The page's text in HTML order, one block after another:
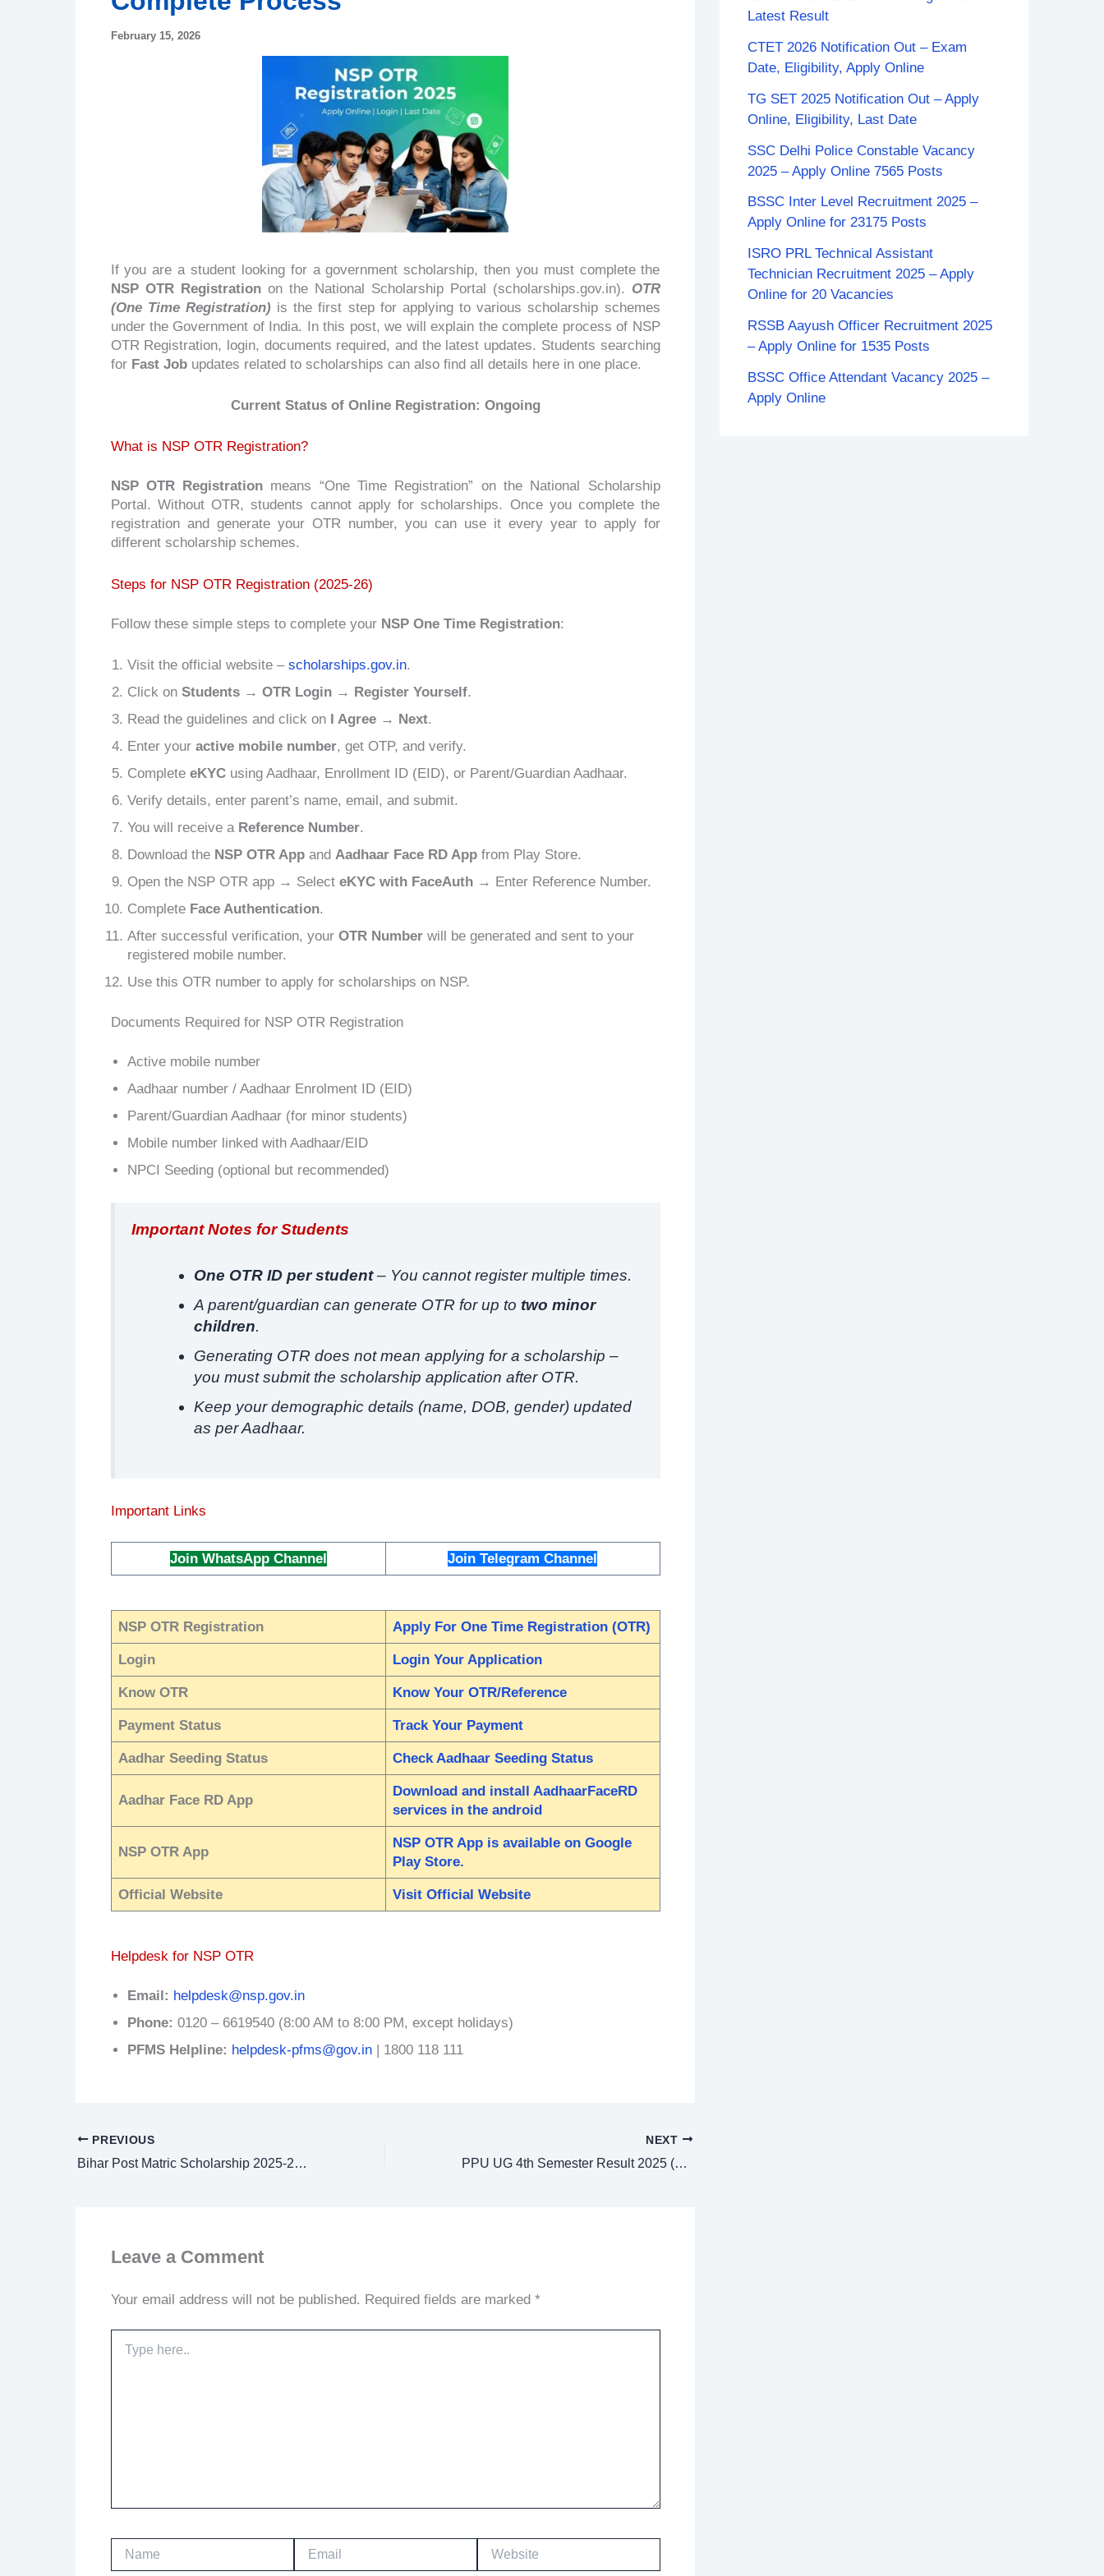
February 15, 2026
If you are a student looking for a government scholarship, then you must complete the
NSP OTR Registrationon the National Scholarship Portal (scholarships.gov.in). OTR
(One Time Registration) is the first step for applying to various scholarship schemes
under the Government of India. In this post, we will explain the complete process of NSP
OTR Registration, login, documents required, and the latest updates. Students searching
for Fast Jobupdates related to scholarships can also find all details here in one place.
Current Status of Online Registration: Ongoing
What is NSP OTR Registration?
NSP OTR Registration means “One Time Registration” on the National Scholarship
Portal. Without OTR, students cannot apply for scholarships. Once you complete the
registration and generate your OTR number, you can use it every year to apply for
different scholarship schemes.
Steps for NSP OTR Registration (2025-26)
Follow these simple steps to complete your NSP One Time Registration:
Visit the official website – scholarships.gov.in.
Click on Students → OTR Login → Register Yourself.
Read the guidelines and click on
I Agree → Next.
Enter your active mobile number, get OTP, and verify.
Complete eKYCusing Aadhaar, Enrollment ID (EID), or Parent/Guardian Aadhaar.
Verify details, enter parent’s name, email, and submit.
You will receive a Reference Number.
Download the NSP OTR Appand Aadhaar Face RD Appfrom Play Store.
Open the NSP OTR app → Select eKYC with FaceAuth→ Enter Reference Number.
Complete Face Authentication.
After successful verification, your OTR Numberwill be generated and sent to your
registered mobile number.
Use this OTR number to apply for scholarships on NSP.
Documents Required for NSP OTR Registration
Active mobile number
Aadhaar number / Aadhaar Enrolment ID (EID)
Parent/Guardian Aadhaar (for minor students)
Mobile number linked with Aadhaar/EID
NPCI Seeding (optional but recommended)
Important Notes for Students
One OTR ID per student– You cannot register multiple times.
A parent/guardian can generate OTR for up to two minor
children.
Generating OTR does not mean applying for a scholarship –
you must submit the scholarship application after OTR.
Keep your demographic details (name, DOB, gender) updated
as per Aadhaar.
Important Links
Join WhatsApp Channel Join Telegram Channel
NSP OTR Registration Apply For One Time Registration (OTR)
Login Login Your Application
Know OTR Know Your OTR/Reference
Payment Status Track Your Payment
Aadhar Seeding Status Check Aadhaar Seeding Status
Aadhar Face RD App
Download and install AadhaarFaceRD
services in the android
NSP OTR App
NSP OTR App is available on Google
Play Store.
Official Website Visit Official Website
Helpdesk for NSP OTR
Email: helpdesk@nsp.gov.in
Phone: 0120 – 6619540 (8:00 AM to 8:00 PM, except holidays)
PFMS Helpline: helpdesk-pfms@gov.in| 1800 118 111
PREVIOUS
Bihar Post Matric Scholarship 2025-26: PMS Online Apply @ pmsonline.bihar.gov.in
NEXT
PPU UG 4th Semester Result 2025 (2023-27) – Check at ppup.ac.in
Leave a Comment
Your email address will not be published. Required fields are marked *
here..
Latest Result
CTET 2026 Notification Out – Exam
Date, Eligibility, Apply Online
TG SET 2025 Notification Out – Apply
Online, Eligibility, Last Date
SSC Delhi Police Constable Vacancy
2025 – Apply Online 7565 Posts
BSSC Inter Level Recruitment 2025 –
Apply Online for 23175 Posts
ISRO PRL Technical Assistant
Technician Recruitment 2025 – Apply
Online for 20 Vacancies
RSSB Aayush Officer Recruitment 2025
– Apply Online for 1535 Posts
BSSC Office Attendant Vacancy 2025 –
Apply Online